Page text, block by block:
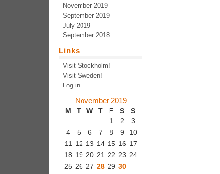
November 2019
September 2019
July 2019
September 2018
Links
Visit Stockholm!
Visit Sweden!
Log in
November 2019
M T W T F S S
1 2
3
4
5 6 7 8 9
10
11 12 13 14 15 16 17
18 19 20 21 22 23 24
25 26 27 28 29 30